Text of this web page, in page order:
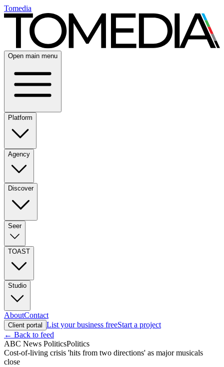
Tomedia
Open main menu
Platform
Agency
Discover
Seer
TOAST
Studio
AboutContact
Client portal List your business freeStart a project
← Back to feed
ABC News PoliticsPolitics
Cost-of-living crisis 'hits from two directions' as major musicals
close